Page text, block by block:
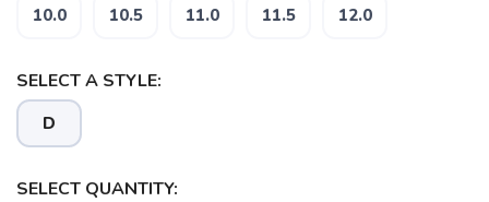
10.0 10.5 11.0 11.5 12.0
SELECT A STYLE:
D
SELECT QUANTITY: